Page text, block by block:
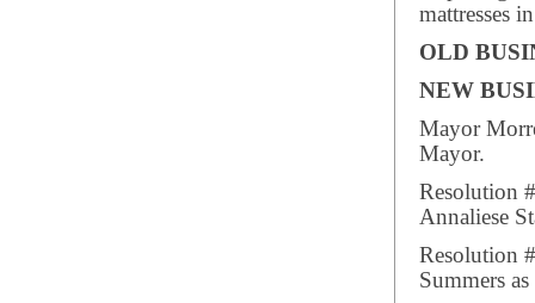
mattresses
OLD
NEW
Mayor
Mayor.
Resolution
Annaliese
Resolution
Summers